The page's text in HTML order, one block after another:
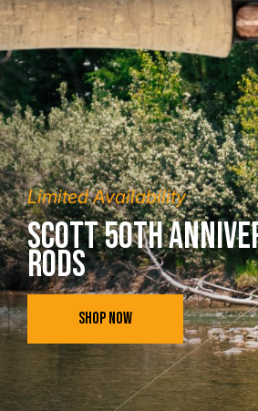
Limited Availability
Scott 50th
Rods
SHOP NOW